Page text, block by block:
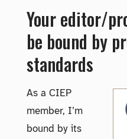
Your editor/
be bound by
standards
As a CIEP
member, I’m
bound by its